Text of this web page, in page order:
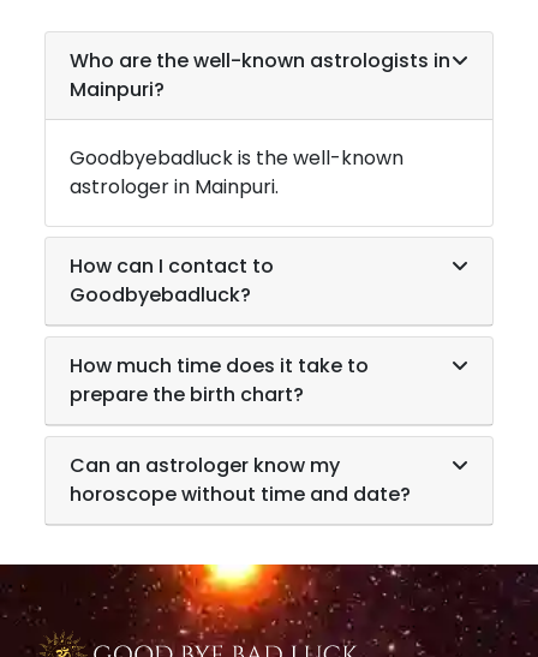
Who are the well-known astrologists in
Mainpuri?
Goodbyebadluck is the well-known
astrologer in Mainpuri.
How can I contact to
Goodbyebadluck?
How much time does it take to
prepare the birth chart?
Can an astrologer know my
horoscope without time and date?